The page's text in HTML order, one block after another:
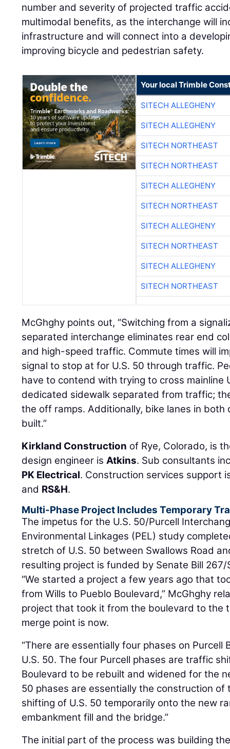
number and severity of projected traffic
multimodal benefits, as the interchange will
infrastructure and will connect into a
improving bicycle and pedestrian safety.
Your local Trimble
SITECH ALLEGHENY
SITECH ALLEGHENY
SITECH NORTHEAST
SITECH NORTHEAST
SITECH ALLEGHENY
SITECH NORTHEAST
SITECH ALLEGHENY
SITECH NORTHEAST
SITECH ALLEGHENY
SITECH NORTHEAST
McGhghy points out, “Switching from a
separated interchange eliminates rear end
and high-speed traffic. Commute times will
signal to stop at for U.S. 50 through traffic.
have to contend with trying to cross mainline
dedicated sidewalk separated from traffic;
the off ramps. Additionally, bike lanes in both
built.”
Kirkland Construction of Rye, Colorado, is
design engineer isAtkins. Sub consultants
PK Electrical. Construction services support
and RS&H.
Multi-Phase Project Includes Temporary
The impetus for the U.S. 50/Purcell
Environmental Linkages (PEL) study
stretch of U.S. 50 between Swallows Road
resulting project is funded by Senate Bill 267/
“We started a project a few years ago that
from Wills to Pueblo Boulevard,” McGhghy
project that took it from the boulevard to the
merge point is now.
“There are essentially four phases on Purcell
U.S. 50. The four Purcell phases are traffic
Boulevard to be rebuilt and widened for the
50 phases are essentially the construction
shifting of U.S. 50 temporarily onto the new
embankment fill and the bridge.”
The initial part of the process was building